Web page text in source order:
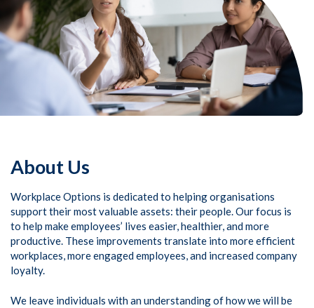
About Us
Workplace Options is dedicated to helping organisations
support their most valuable assets: their people. Our focus is
to help make employees’ lives easier, healthier, and more
productive. These improvements translate into more efficient
workplaces, more engaged employees, and increased company
loyalty.
We leave individuals with an understanding of how we will be